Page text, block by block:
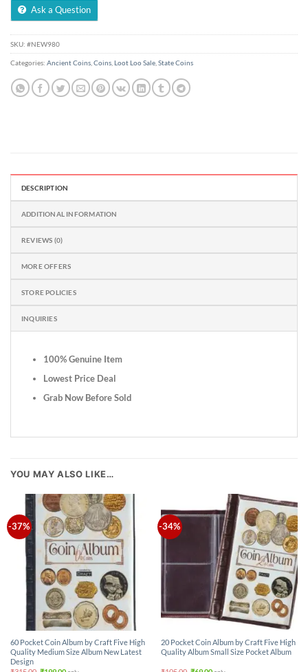
Ask a Question
SKU: #NEW980
Categories: Ancient Coins Coins Loot Loo Sale State Coins
DESCRIPTION
ADDITIONAL INFORMATION
REVIEWS (0)
MORE OFFERS
STORE POLICIES
INQUIRIES
100% Genuine Item
Lowest Price Deal
Grab Now Before Sold
YOU MAY ALSO LIKE…
-37%
60 Pocket Coin Album by Craft Five High
Quality Medium Size Album New Latest
Design
-34%
20 Pocket Coin Album by Craft Five High
Quality Album Small Size Pocket Album